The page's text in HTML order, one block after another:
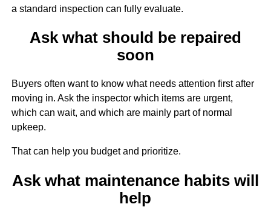
a standard inspection can fully evaluate.
Ask what should be repaired
soon
Buyers often want to know what needs attention first after
moving in. Ask the inspector which items are urgent,
which can wait, and which are mainly part of normal
upkeep.
That can help you budget and prioritize.
Ask what maintenance habits will
help